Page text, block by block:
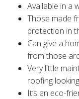
Available in a
Those made
protection in
Can give a
from those
Very little
roofing
It’s an eco-